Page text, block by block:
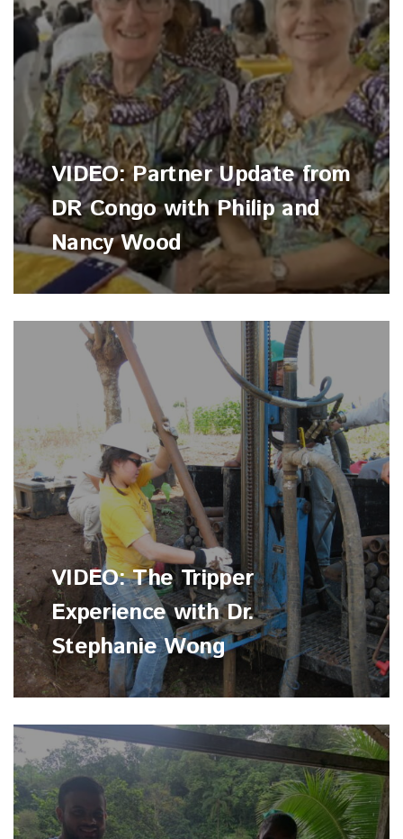
VIDEO: Partner Update from
DR Congo with Philip and
Nancy Wood
VIDEO: The Tripper
Experience with Dr.
Stephanie Wong